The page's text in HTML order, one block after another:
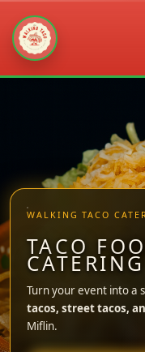
WALKING TACO
TACO
Turn your event into a
tacos, street tacos,
Miflin.